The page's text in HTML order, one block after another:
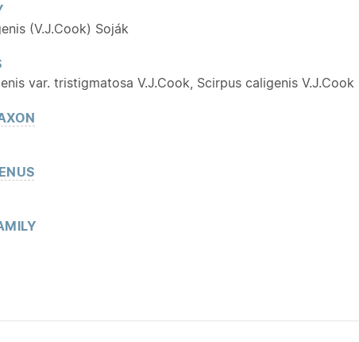
(V.J.Cook) Soják
var. tristigmatosa V.J.Cook, Scirpus caligenis V.J.Cook